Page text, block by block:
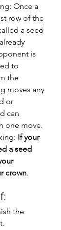
Once a
row of the
a seed
is
to
the
moves any
or
can
one move.
If your
a seed
crown.
the